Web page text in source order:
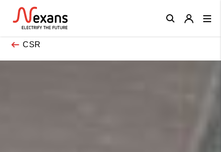
CSR
Close